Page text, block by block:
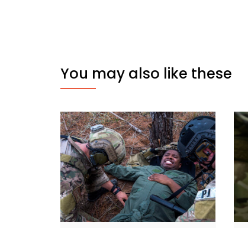
You may also like these